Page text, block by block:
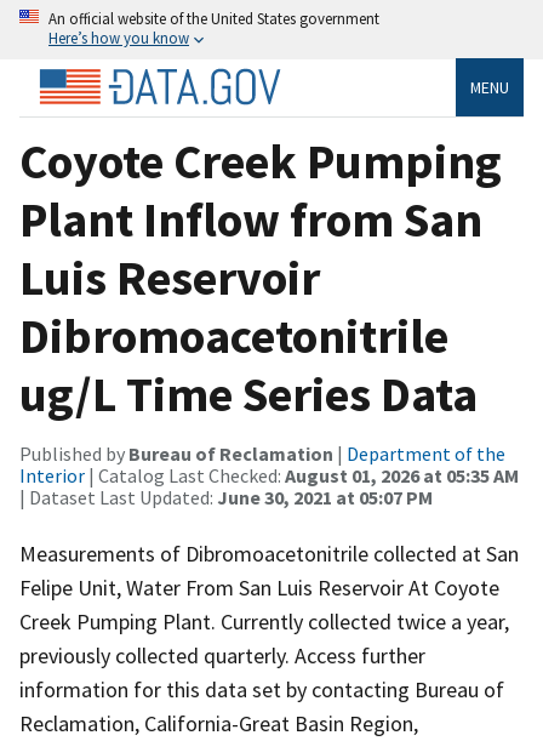
An official website of the United States government
Here’s how you know
MENU
Coyote Creek Pumping
Plant Inflow from San
Luis Reservoir
Dibromoacetonitrile
ug/L Time Series Data
Published by Bureau of Reclamation | Department of the
Interior | Catalog Last Checked: August 01, 2026 at 05:35 AM
| Dataset Last Updated: June 30, 2021 at 05:07 PM
Measurements of Dibromoacetonitrile collected at San
Felipe Unit, Water From San Luis Reservoir At Coyote
Creek Pumping Plant. Currently collected twice a year,
previously collected quarterly. Access further
information for this data set by contacting Bureau of
Reclamation, California-Great Basin Region,